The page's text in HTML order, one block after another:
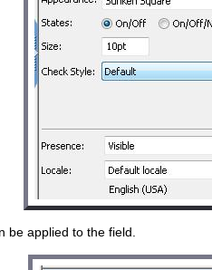
be applied to the field.